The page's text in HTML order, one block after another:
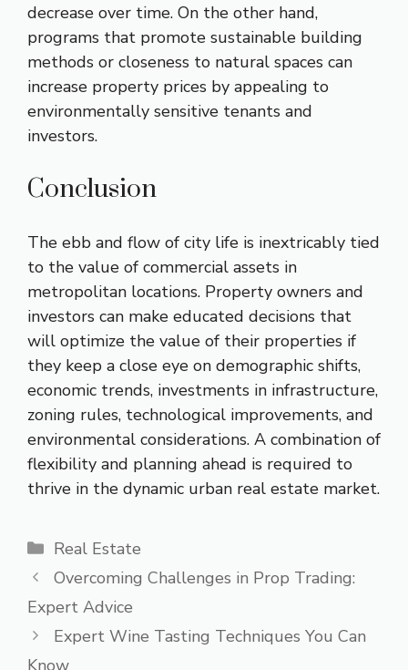
decrease over time. On the other hand,
programs that promote sustainable building
methods or closeness to natural spaces can
increase property prices by appealing to
environmentally sensitive tenants and
investors.
Conclusion
The ebb and flow of city life is inextricably tied
to the value of commercial assets in
metropolitan locations. Property owners and
investors can make educated decisions that
will optimize the value of their properties if
they keep a close eye on demographic shifts,
economic trends, investments in infrastructure,
zoning rules, technological improvements, and
environmental considerations. A combination of
flexibility and planning ahead is required to
thrive in the dynamic urban real estate market.
Categories
Real Estate
Overcoming Challenges in Prop Trading:
Expert Advice
Expert Wine Tasting Techniques You Can
Know